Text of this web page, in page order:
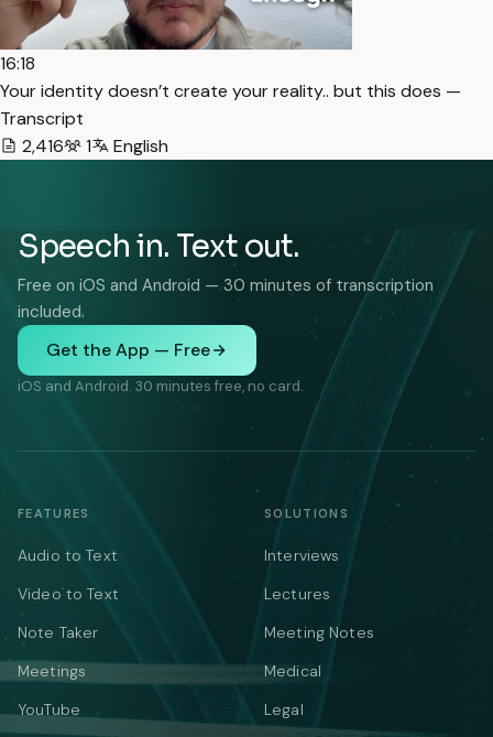
16:18
Your identity doesn’t create your reality.. but this does —
Transcript
2,416
1 English
Speech in. Text out.
Free on iOS and Android — 30 minutes of transcription
included.
Get the App — Free
iOS and Android. 30 minutes free, no card.
FEATURES
Audio to Text
Video to Text
Note Taker
Meetings
YouTube
SOLUTIONS
Interviews
Lectures
Meeting Notes
Medical
Legal